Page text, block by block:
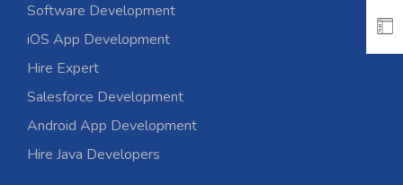
Software Development
iOS App Development
Hire Expert
Salesforce Development
Android App Development
Hire Java Developers